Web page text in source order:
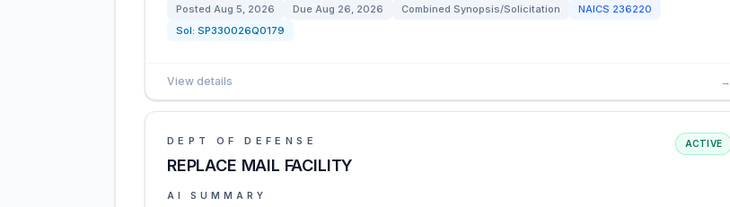
Posted Aug 5, 2026 Due Aug 26, 2026 Combined Synopsis/Solicitation NAICS 236220
Sol: SP330026Q0179
View details →
DEPT OF DEFENSE
REPLACE MAIL FACILITY
ACTIVE
AI SUMMARY